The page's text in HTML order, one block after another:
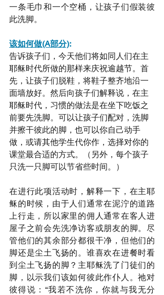
一条毛巾和一个空桶，让孩子们假装彼
此洗脚。
该如何做(A部分):
告诉孩子们，今天他们将如同人们在主
耶稣时代所做的那样来庆祝逾越节。首
先，让孩子们脱鞋，将鞋子整齐地沿一
面墙放好。然后向孩子们解释说，在主
耶稣时代，习惯的做法是在坐下吃饭之
前要先洗脚。可以让孩子们配对，洗脚
并擦干彼此的脚，也可以你自己动手
做，或请其他学生代你作，选择对你的
课堂最合适的方式。（另外，每个孩子
只洗一只脚可以节省些时间。）
在进行此项活动时，解释一下，在主耶
稣的时候，由于人们通常在泥泞的道路
上行走，所以家里的佣人通常在客人进
屋子之前会先洗净访客或朋友的脚。尽
管他们的其余部分都很干净，但他们的
脚还是尘土飞扬的。谁喜欢在进餐时看
到尘土飞扬的脚？主耶稣洗了门徒们的
脚，以示我们该如何彼此作仆人。祂对
彼得说：“我若不洗你，你就与我无分